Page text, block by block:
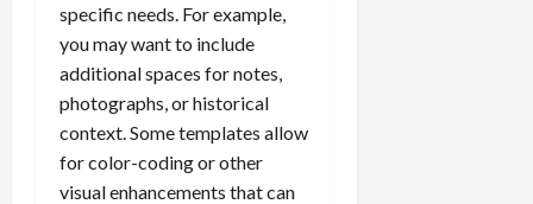
specific needs. For example,
you may want to include
additional spaces for notes,
photographs, or historical
context. Some templates allow
for color-coding or other
visual enhancements that can